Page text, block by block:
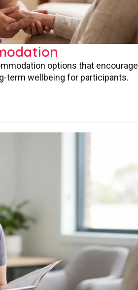
options that encourage
term wellbeing for participants.